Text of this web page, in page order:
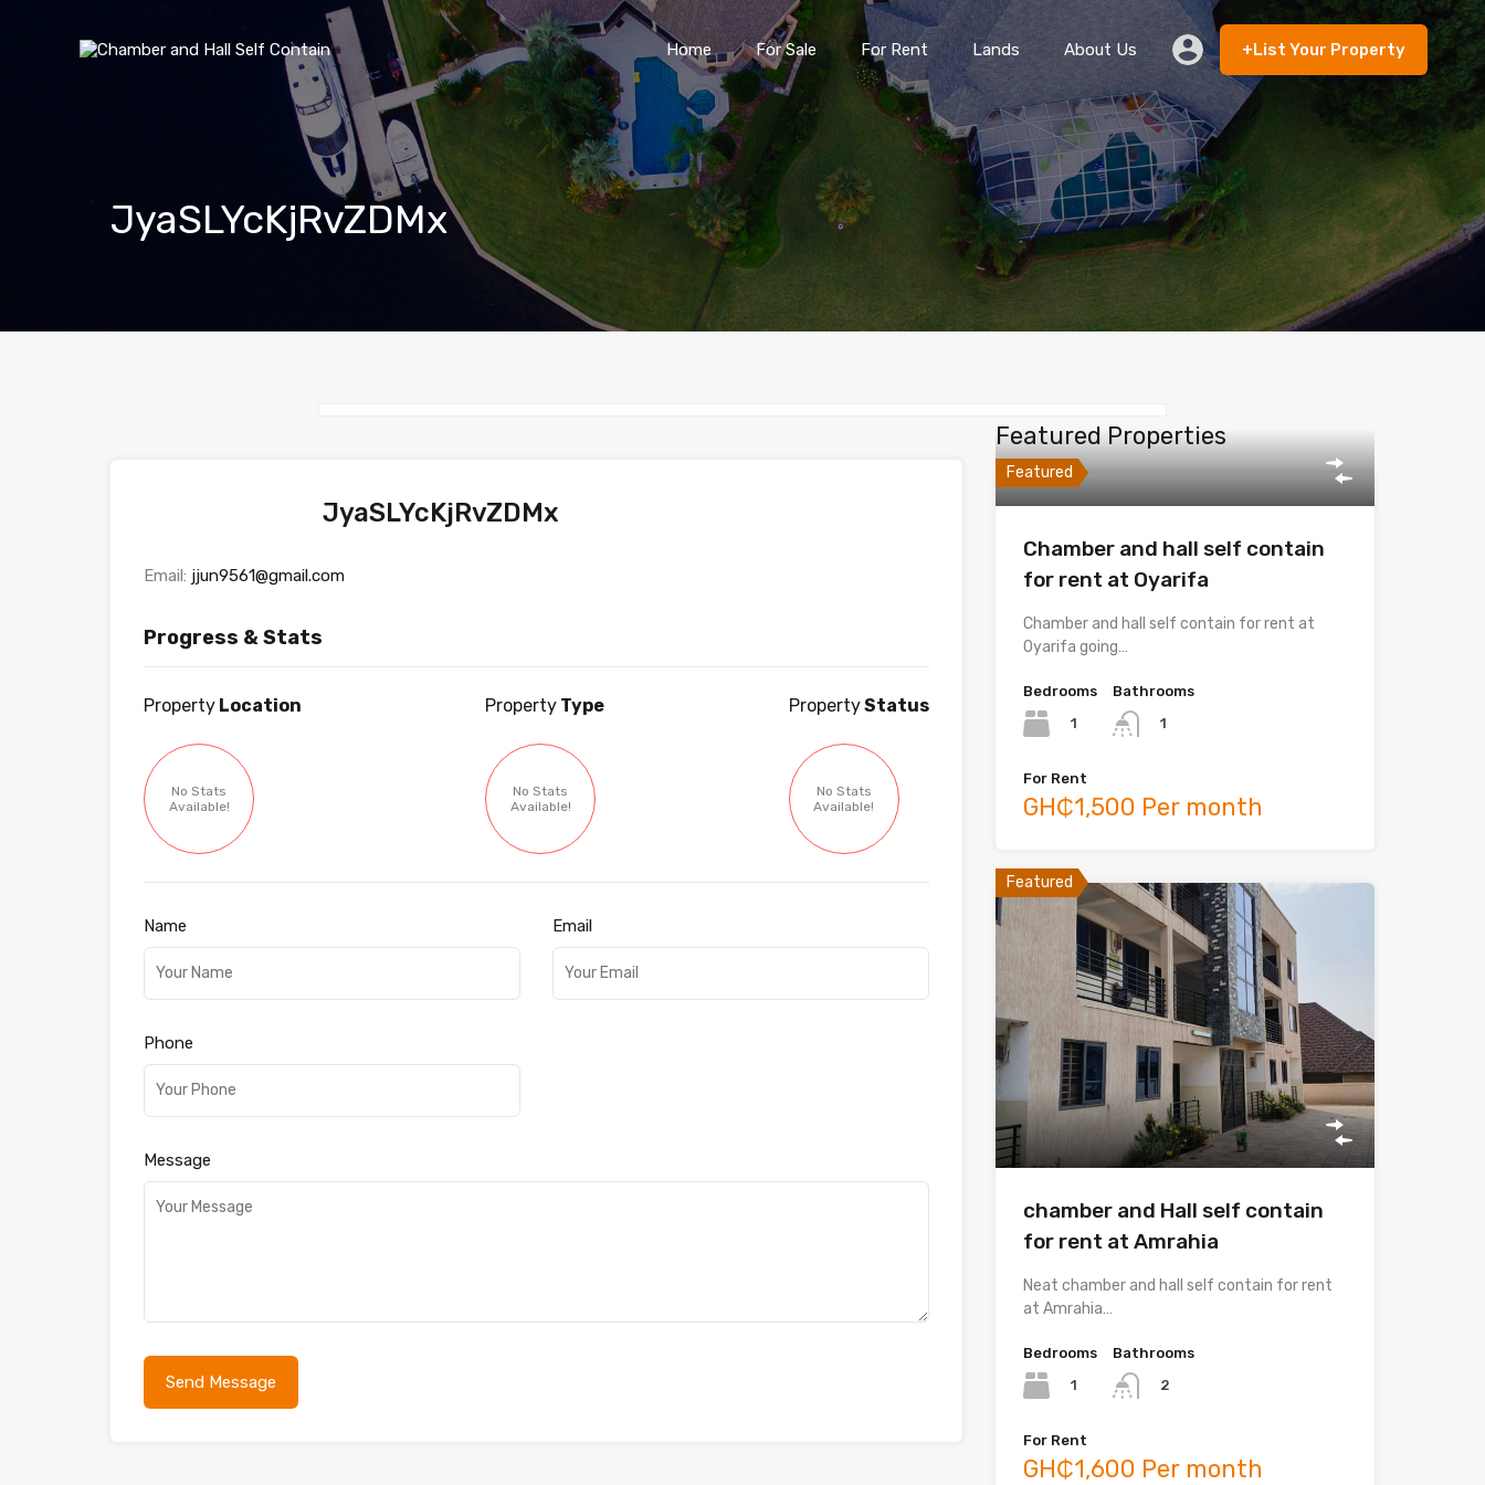
Home For Sale For Rent About Us +List Your Property
Home For Sale For Rent Lands About Us +List Your Property
JyaSLYcKjRvZDMx
JyaSLYcKjRvZDMx
Email: jjun9561@gmail.com
Progress & Stats
Property Location
No Stats
Available!
Property Type
No Stats
Available!
PropertyStatus
No Stats
Available!
Name Email
Phone
Message
Featured Properties
Featured
Chamber and hall self contain
for rent at Oyarifa
Chamber and hall self contain for rent at
Oyarifa going…
Bedrooms
1
Bathrooms
1
For Rent
GH₵1,500 Per month
Featured
chamber and Hall self contain
for rent at Amrahia
Neat chamber and hall self contain for rent
at Amrahia…
Bedrooms
1
Bathrooms
2
For Rent
GH₵1,600 Per month